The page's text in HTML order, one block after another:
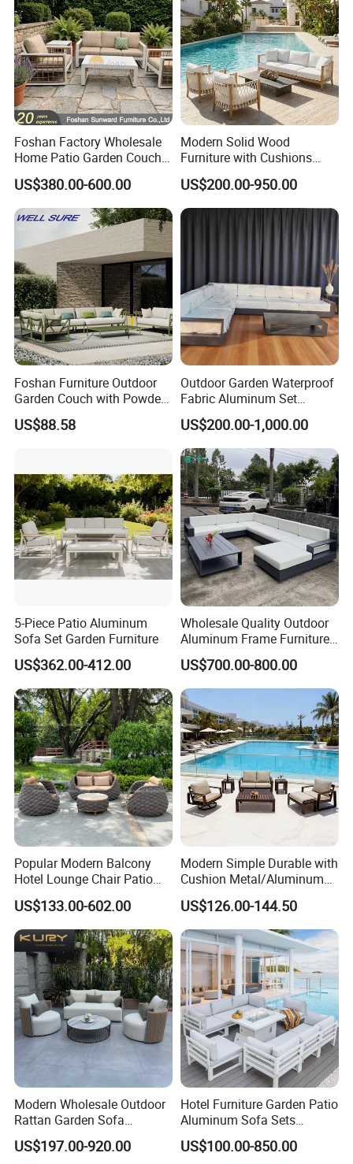
Foshan Factory Wholesale
Home Patio Garden Couch
Set Wooden Aluminum
Outdoor Furniture Hotel
Waterproof Luxury Rope
Sofa
US$380.00-600.00
Modern Solid Wood
Furniture with Cushions
Sofa Set Living Room
Garden Patio Hotel
Sectional Outdoor Sofa
US$200.00-950.00
Foshan Furniture Outdoor
Garden Couch with Powder
Coated Aluminum Build
Patio Furniture
US$88.58
Outdoor Garden Waterproof
Fabric Aluminum Set
Sectional Outdoor Sofa Set
US$200.00-1,000.00
5-Piece Patio Aluminum
Sofa Set Garden Furniture
US$362.00-412.00
Wholesale Quality Outdoor
Aluminum Frame Furniture
Garden Combination Sofa
Set All Weather Sectional
Sofa Chair with Coffee
Table for Villa Courtyard
Patio
US$700.00-800.00
Popular Modern Balcony
Hotel Lounge Chair Patio
Aluminum Furniture
Outdoor Garden Egg-
Shaped Rope Sofa
US$133.00-602.00
Modern Simple Durable with
Cushion Metal/Aluminum
Villa Resort Hotel/Coffee
Sofa Furniture Set Price for
Patio/Outdoor/Garden
US$126.00-144.50
Modern Wholesale Outdoor
Rattan Garden Sofa
Outdoor Furniture Sofa with
Coffee Table and Chair
US$197.00-920.00
Hotel Furniture Garden Patio
Aluminum Sofa Sets
Outdoor Sofa with Fire Pit
Table
US$100.00-850.00